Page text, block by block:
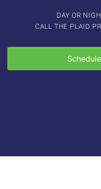
DAY OR
CALL THE PLAID